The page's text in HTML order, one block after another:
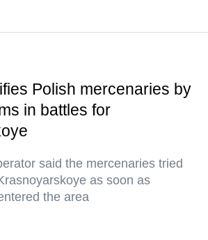
Polish mercenaries by
in battles for
said the mercenaries tried
as soon as
the area